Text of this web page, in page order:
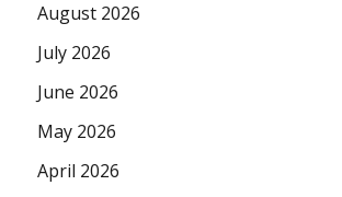
August 2026
July 2026
June 2026
May 2026
April 2026